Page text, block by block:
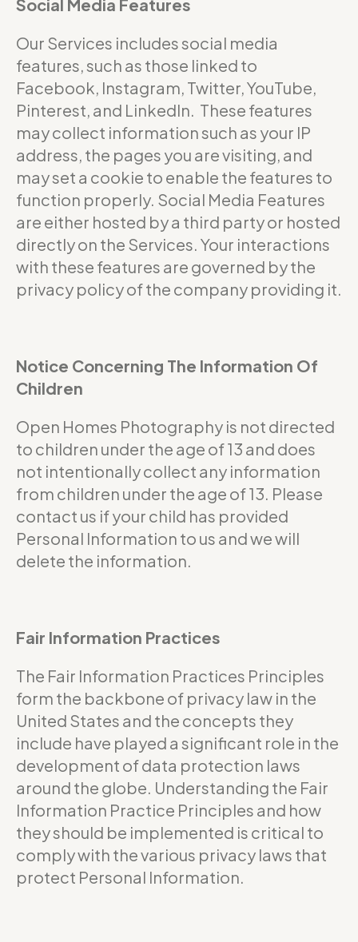
Social Media Features
Our Services includes social media
features, such as those linked to
Facebook, Instagram, Twitter, YouTube,
Pinterest, and LinkedIn. These features
may collect information such as your IP
address, the pages you are visiting, and
may set a cookie to enable the features to
function properly. Social Media Features
are either hosted by a third party or hosted
directly on the Services. Your interactions
with these features are governed by the
privacy policy of the company providing it.
Notice Concerning The Information Of
Children
Open Homes Photography is not directed
to children under the age of 13 and does
not intentionally collect any information
from children under the age of 13. Please
contact us if your child has provided
Personal Information to us and we will
delete the information.
Fair Information Practices
The Fair Information Practices Principles
form the backbone of privacy law in the
United States and the concepts they
include have played a significant role in the
development of data protection laws
around the globe. Understanding the Fair
Information Practice Principles and how
they should be implemented is critical to
comply with the various privacy laws that
protect Personal Information.